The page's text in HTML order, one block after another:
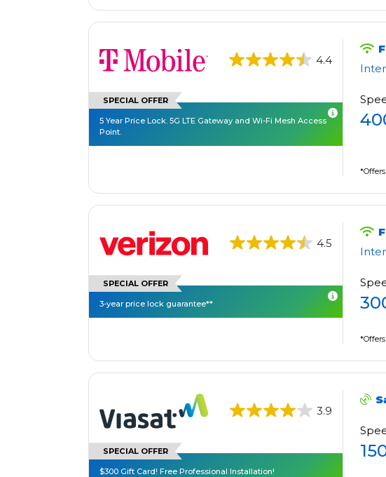
4.4
SPECIAL OFFER
5 Year Price Lock. 5G LTE Gateway and Wi-Fi Mesh Access
Point.
4.5
SPECIAL OFFER
3-year price lock guarantee**
3.9
SPECIAL OFFER
$300 Gift Card! Free Professional Installation!